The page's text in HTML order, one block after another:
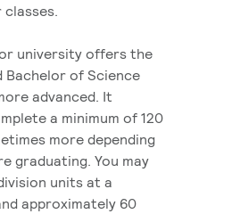
university offers the
Bachelor of Science
advanced. It
a minimum of 120
more depending
graduating. You may
units at a
approximately 60